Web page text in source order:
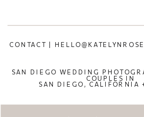
SAN DIEGO WEDDING
COUPLES IN
SAN DIEGO, CALIFORNIA
CONTACT |